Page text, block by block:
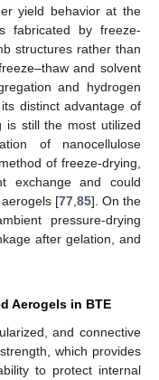
yield behavior at the
fabricated by freeze-
structures rather than
and solvent
and hydrogen
distinct advantage of
is still the most utilized
of nanocellulose
of freeze-drying,
exchange and could
[77, 85]. On the
pressure-drying
after gelation, and
Aerogels in BTE
and connective
which provides
to protect internal